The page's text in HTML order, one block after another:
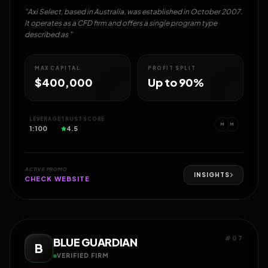
"Axi Select, based in Australia, was established in October 2007.
It operates as a CFD firm and offers a single program type
described as "
MAX CAPITAL
$400,000
PROFIT SPLIT
Up to 90%
LEVERAGE
1:100
TRUST SCORE
4.5
M M
ACTIVE PROMO
CHECK WEBSITE
INSIGHTS
B BLUE GUARDIAN
VERIFIED FIRM
#07